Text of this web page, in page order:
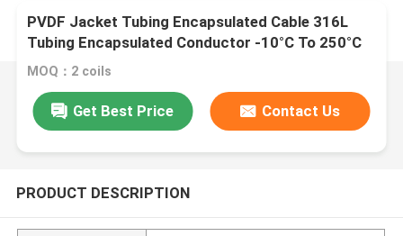
PVDF Jacket Tubing Encapsulated Cable 316L
Tubing Encapsulated Conductor -10°C To 250°C
MOQ：2 coils
Get Best Price Contact Us
PRODUCT DESCRIPTION